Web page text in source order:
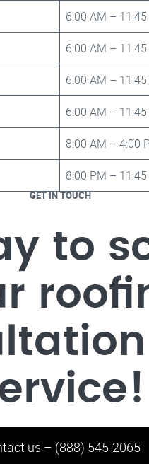
6:00 AM –
6:00 AM –
6:00 AM –
6:00 AM –
8:00 AM – 4:00
8:00 PM –
GET IN TOUCH
to
us – (888) 545-2065